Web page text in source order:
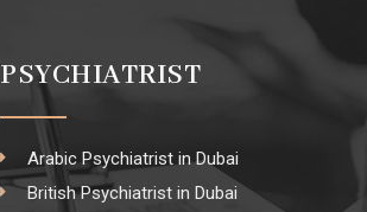
PSYCHIATRIST
Arabic Psychiatrist in Dubai
British Psychiatrist in Dubai